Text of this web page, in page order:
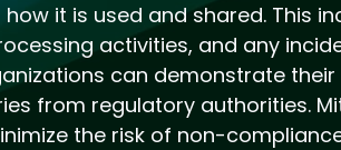
it is used and shared. This
activities, and any
can demonstrate
from regulatory authorities.
the risk of non-